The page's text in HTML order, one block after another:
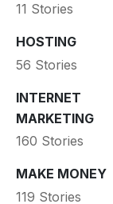
11 Stories
HOSTING
56 Stories
INTERNET
MARKETING
160 Stories
MAKE MONEY
119 Stories